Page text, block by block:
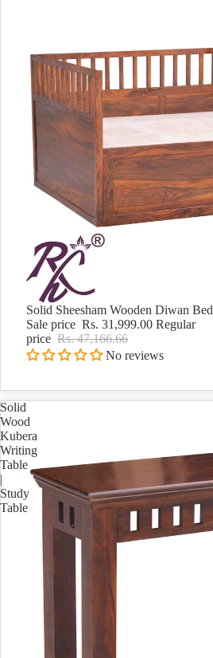
Sale
Solid Sheesham Wooden Diwan Bed
Sale price Rs. 31,999.00 Regular
price Rs. 47,166.66
No reviews
Solid
Wood
Kubera
Writing
Table
|
Study
Table